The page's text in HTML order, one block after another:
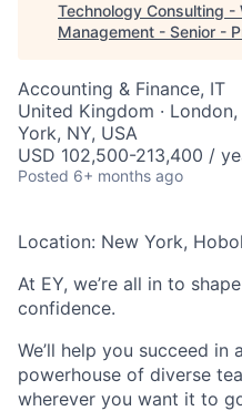
Technology Consulting -
Management - Senior -
Accounting & Finance, IT
United Kingdom · London,
York, NY, USA
USD 102,500-213,400 /
Posted 6+ months ago
Location: New York,
At EY, we’re all in to
confidence.
We’ll help you succeed
powerhouse of diverse
wherever you want it to